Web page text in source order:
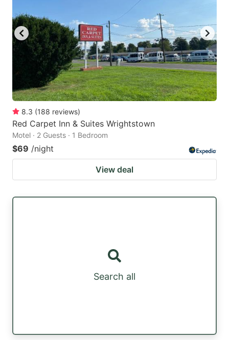
8.3 (188 reviews)
Red Carpet Inn & Suites Wrightstown
Motel · 2 Guests · 1 Bedroom
$69 /night
View deal
Search all